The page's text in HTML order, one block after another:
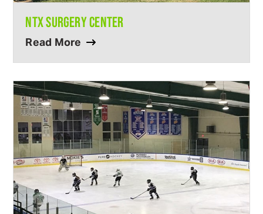
NTX SURGERY CENTER
Read More